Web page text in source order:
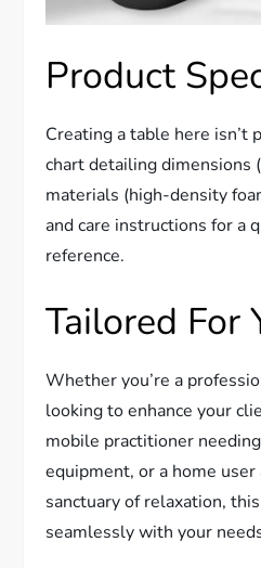
Product
Creating a table here isn’t
chart detailing dimensions
materials (high-density
and care instructions for a
reference.
Tailored For
Whether you’re a
looking to enhance your
mobile practitioner
equipment, or a home
sanctuary of relaxation,
seamlessly with your